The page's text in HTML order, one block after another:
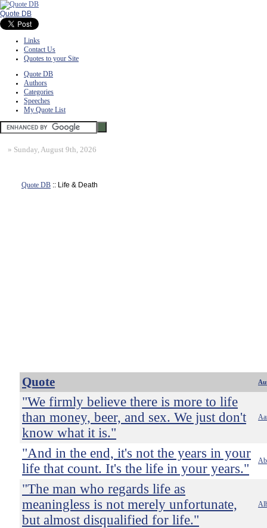
Quote DB
Links
Contact Us
Quotes to your Site
Quote DB
Authors
Categories
Speeches
My Quote List
» Sunday, August 9th, 2026
Quote DB :: Life & Death
Quote
"We firmly believe there is more to life
than money, beer, and sex. We just don't
know what it is."
"And in the end, it's not the years in your
life that count. It's the life in your years."
"The man who regards life as
meaningless is not merely unfortunate,
but almost disqualified for life."